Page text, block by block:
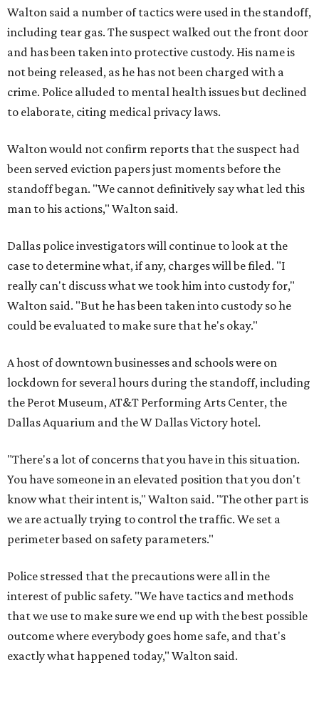
Walton said a number of tactics were used in the standoff,
including tear gas. The suspect walked out the front door
and has been taken into protective custody. His name is
not being released, as he has not been charged with a
crime. Police alluded to mental health issues but declined
to elaborate, citing medical privacy laws.
Walton would not confirm reports that the suspect had
been served eviction papers just moments before the
standoff began. "We cannot definitively say what led this
man to his actions," Walton said.
Dallas police investigators will continue to look at the
case to determine what, if any, charges will be filed. "I
really can't discuss what we took him into custody for,"
Walton said. "But he has been taken into custody so he
could be evaluated to make sure that he's okay."
A host of downtown businesses and schools were on
lockdown for several hours during the standoff, including
the Perot Museum, AT&T Performing Arts Center, the
Dallas Aquarium and the W Dallas Victory hotel.
"There's a lot of concerns that you have in this situation.
You have someone in an elevated position that you don't
know what their intent is," Walton said. "The other part is
we are actually trying to control the traffic. We set a
perimeter based on safety parameters."
Police stressed that the precautions were all in the
interest of public safety. "We have tactics and methods
that we use to make sure we end up with the best possible
outcome where everybody goes home safe, and that's
exactly what happened today," Walton said.